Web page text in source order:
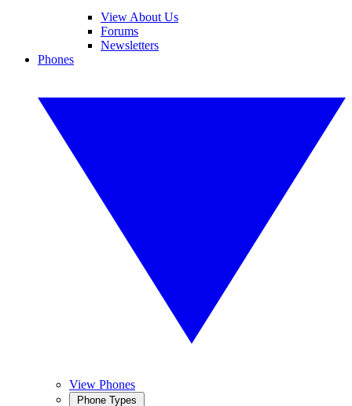
View About Us
Forums
Newsletters
Phones
View Phones